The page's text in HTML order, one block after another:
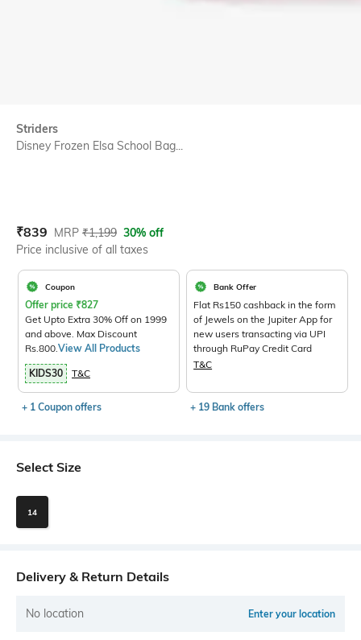
Striders
Disney Frozen Elsa School Bag...
Current Offer Price:
₹839 Actual Price:
MRP ₹1,199 30% off
Price inclusive of all taxes
Coupon
Offer price ₹827
Get Upto Extra 30% Off on 1999
and above. Max Discount
Rs.800.View All Products
KIDS30 T&C
+ 1 Coupon offers
Bank Offer
Flat Rs150 cashback in the form
of Jewels on the Jupiter App for
new users transacting via UPI
through RuPay Credit Card
T&C
+ 19 Bank offers
Select Size
14
Delivery & Return Details
No location Enter your location